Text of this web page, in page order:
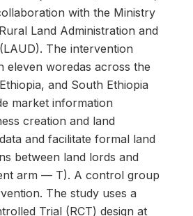
with the Ministry
Land Administration and
The intervention
eleven woredas across the
and South Ethiopia
market information
creation and land
and facilitate formal land
between land lords and
arm — T). A control group
The study uses a
Trial (RCT) design at